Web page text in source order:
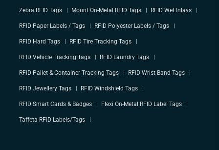
Zebra RFID Tags Mount On-Metal RFID Tags RFID Wet Inlays
RFID Paper Labels / Tags RFID Polyester Labels / Tags
RFID Hard Tags RFID Tire Tracking Tags
RFID Vehicle Tracking Tags RFID Laundry Tags
RFID Pallet & Container Tracking Tags RFID Wrist Band Tags
RFID Jewellery Tags RFID Windshield Tags
RFID Smart Cards & Badges Flexi On-Metal RFID Label Tags
Taffeta RFID Labels/Tags